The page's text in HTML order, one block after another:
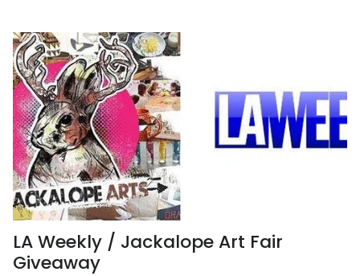
LA Weekly / Jackalope Art Fair
Giveaway